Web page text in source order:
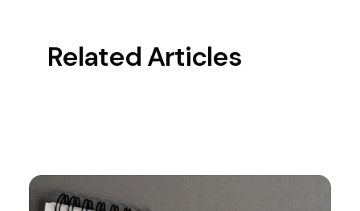
Related Articles